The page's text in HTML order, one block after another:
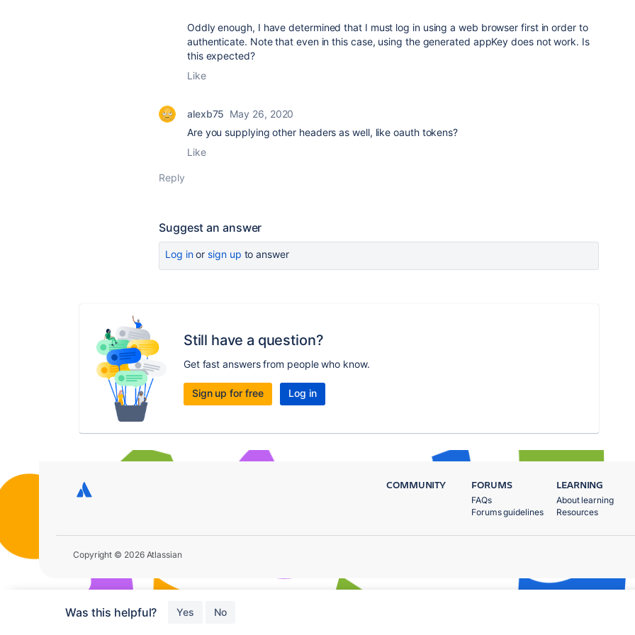
Oddly enough, I have determined that I must log in using a web browser first in order to
authenticate. Note that even in this case, using the generated appKey does not work. Is
this expected?
Like
alexb75 May 26, 2020
Are you supplying other headers as well, like oauth tokens?
Like
Reply
Suggest an answer
Log inor sign up to answer
Still have a question?
Get fast answers from people who know.
Sign up for free Log in
Was this helpful? Yes No
COMMUNITY FORUMS
FAQs
Forums guidelines
LEARNING
About learning
Resources
Copyright © 2026 Atlassian